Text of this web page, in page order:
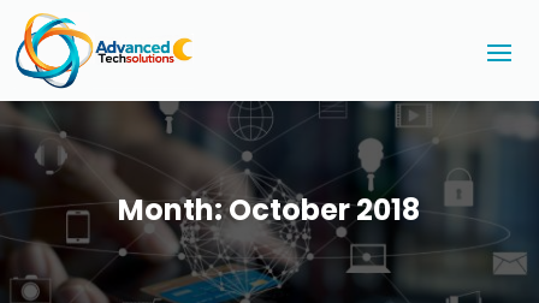
Month:October 2018